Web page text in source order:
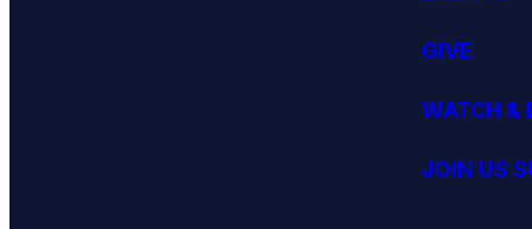
GIVE
WATCH &
JOIN US